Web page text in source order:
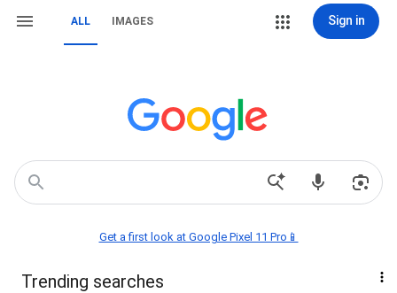
ALL IMAGES Sign in
Get a first look at Google Pixel 11 Pro📱
Trending searches